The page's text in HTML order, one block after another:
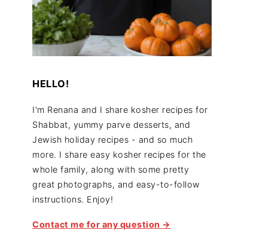
HELLO!
I'm Renana and I share kosher recipes for
Shabbat, yummy parve desserts, and
Jewish holiday recipes - and so much
more. I share easy kosher recipes for the
whole family, along with some pretty
great photographs, and easy-to-follow
instructions. Enjoy!
Contact me for any question →